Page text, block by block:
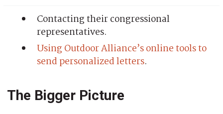
Contacting their congressional
representatives.
Using Outdoor Alliance’s online tools to
send personalized letters.
The Bigger Picture